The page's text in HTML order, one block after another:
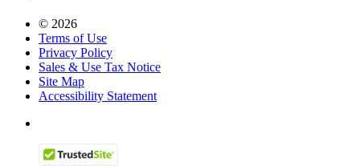
© 2026
Terms of Use
Privacy Policy
Sales & Use Tax Notice
Site Map
Accessibility Statement